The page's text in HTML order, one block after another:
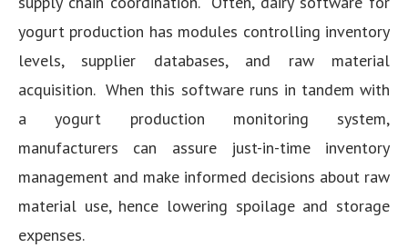
yogurt production has modules controlling inventory
levels, supplier databases, and raw material
acquisition. When this software runs in tandem with
a yogurt production monitoring system,
manufacturers can assure just-in-time inventory
management and make informed decisions about raw
material use, hence lowering spoilage and storage
expenses.